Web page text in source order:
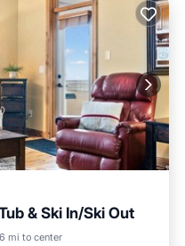
& Ski In/Ski Out
mi to center
Balcony/Terrace